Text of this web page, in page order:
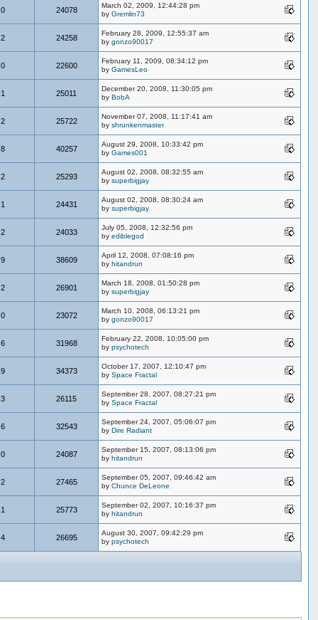
0 24078
March 02, 2009, 12:44:28 pm
byGremlin73
2 24258
February 28, 2009, 12:55:37 am
bygonzo90017
0 22600
February 11, 2009, 08:34:12 pm
byGamesLeo
1 25011
December 20, 2008, 11:30:05 pm
byBobA
2 25722
November 07, 2008, 11:17:41 am
byshrunkenmaster
8 40257
August 29, 2008, 10:33:42 pm
byGames001
2 25293
August 02, 2008, 08:32:55 am
bysuperbigjay
1 24431
August 02, 2008, 08:30:24 am
bysuperbigjay
2 24033
July 05, 2008, 12:32:56 pm
byediblegod
9 38609
April 12, 2008, 07:08:16 pm
byhitandrun
2 26901
March 18, 2008, 01:50:28 pm
bysuperbigjay
0 23072
March 10, 2008, 06:13:21 pm
bygonzo90017
6 31968
February 22, 2008, 10:05:00 pm
bypsychotech
9 34373
October 17, 2007, 12:10:47 pm
bySpace Fractal
3 26115
September 28, 2007, 08:27:21 pm
bySpace Fractal
6 32543
September 24, 2007, 05:06:07 pm
byDire Radiant
0 24087
September 15, 2007, 08:13:06 pm
byhitandrun
2 27465
September 05, 2007, 09:46:42 am
byChunce DeLeone
1 25773
September 02, 2007, 10:16:37 pm
byhitandrun
4 26695
August 30, 2007, 09:42:29 pm
bypsychotech